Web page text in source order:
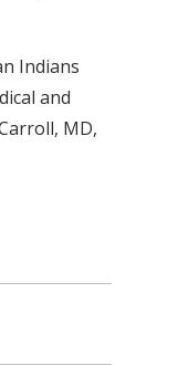
Indians
and
MD,